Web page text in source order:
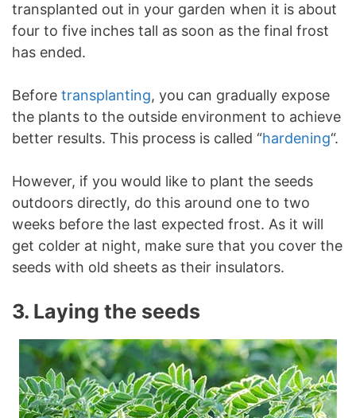
transplanted out in your garden when it is about
four to five inches tall as soon as the final frost
has ended.
Before transplanting, you can gradually expose
the plants to the outside environment to achieve
better results. This process is called “hardening“.
However, if you would like to plant the seeds
outdoors directly, do this around one to two
weeks before the last expected frost. As it will
get colder at night, make sure that you cover the
seeds with old sheets as their insulators.
3. Laying the seeds